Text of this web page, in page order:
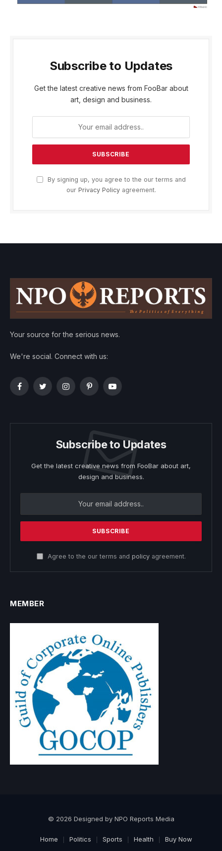
Subscribe to Updates
Get the latest creative news from FooBar about
art, design and business.
By signing up, you agree to the our terms and
our Privacy Policyagreement.
Your source for the serious news.
We're social. Connect with us:
FacebookTwitterInstagramPinterestYouTube
Subscribe to Updates
Get the latest creative news from FooBar about art,
design and business.
Agree to the our terms and policyagreement.
MEMBER
© 2026 Designed by NPO Reports Media
Home Politics Sports Health Buy Now